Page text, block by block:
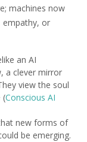
machines now
empathy, or
an AI
a clever mirror
view the soul
(Conscious AI
new forms of
be emerging.